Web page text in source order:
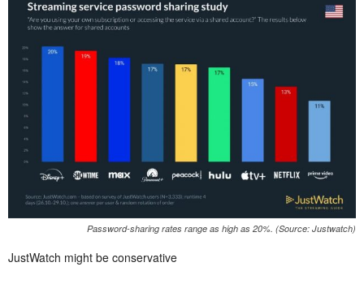
Password-sharing rates range as high as 20%. (Source: Justwatch)
JustWatch might be conservative